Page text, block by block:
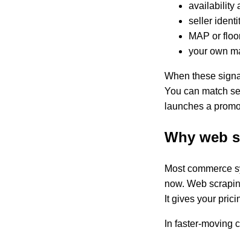
availability
seller
MAP or
your own
When these
You can match
launches a
Why web
Most commerce
now. Web
It gives your
In faster-moving